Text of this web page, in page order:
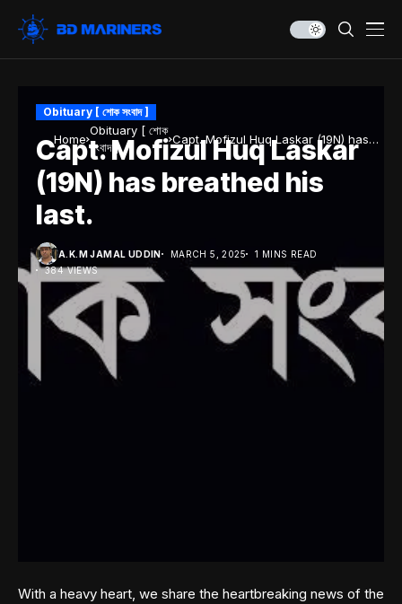
Home
Obituary [ শোক
সংবাদ ]
Capt. Mofizul Huq Laskar (19N) has
breathed his last.
Obituary [ শোক সংবাদ ]
Capt. Mofizul Huq Laskar
(19N) has breathed his
last.
A.K.M JAMAL UDDIN MARCH 5, 2025
1 MINS READ
384 VIEWS
With a heavy heart, we share the heartbreaking news of the